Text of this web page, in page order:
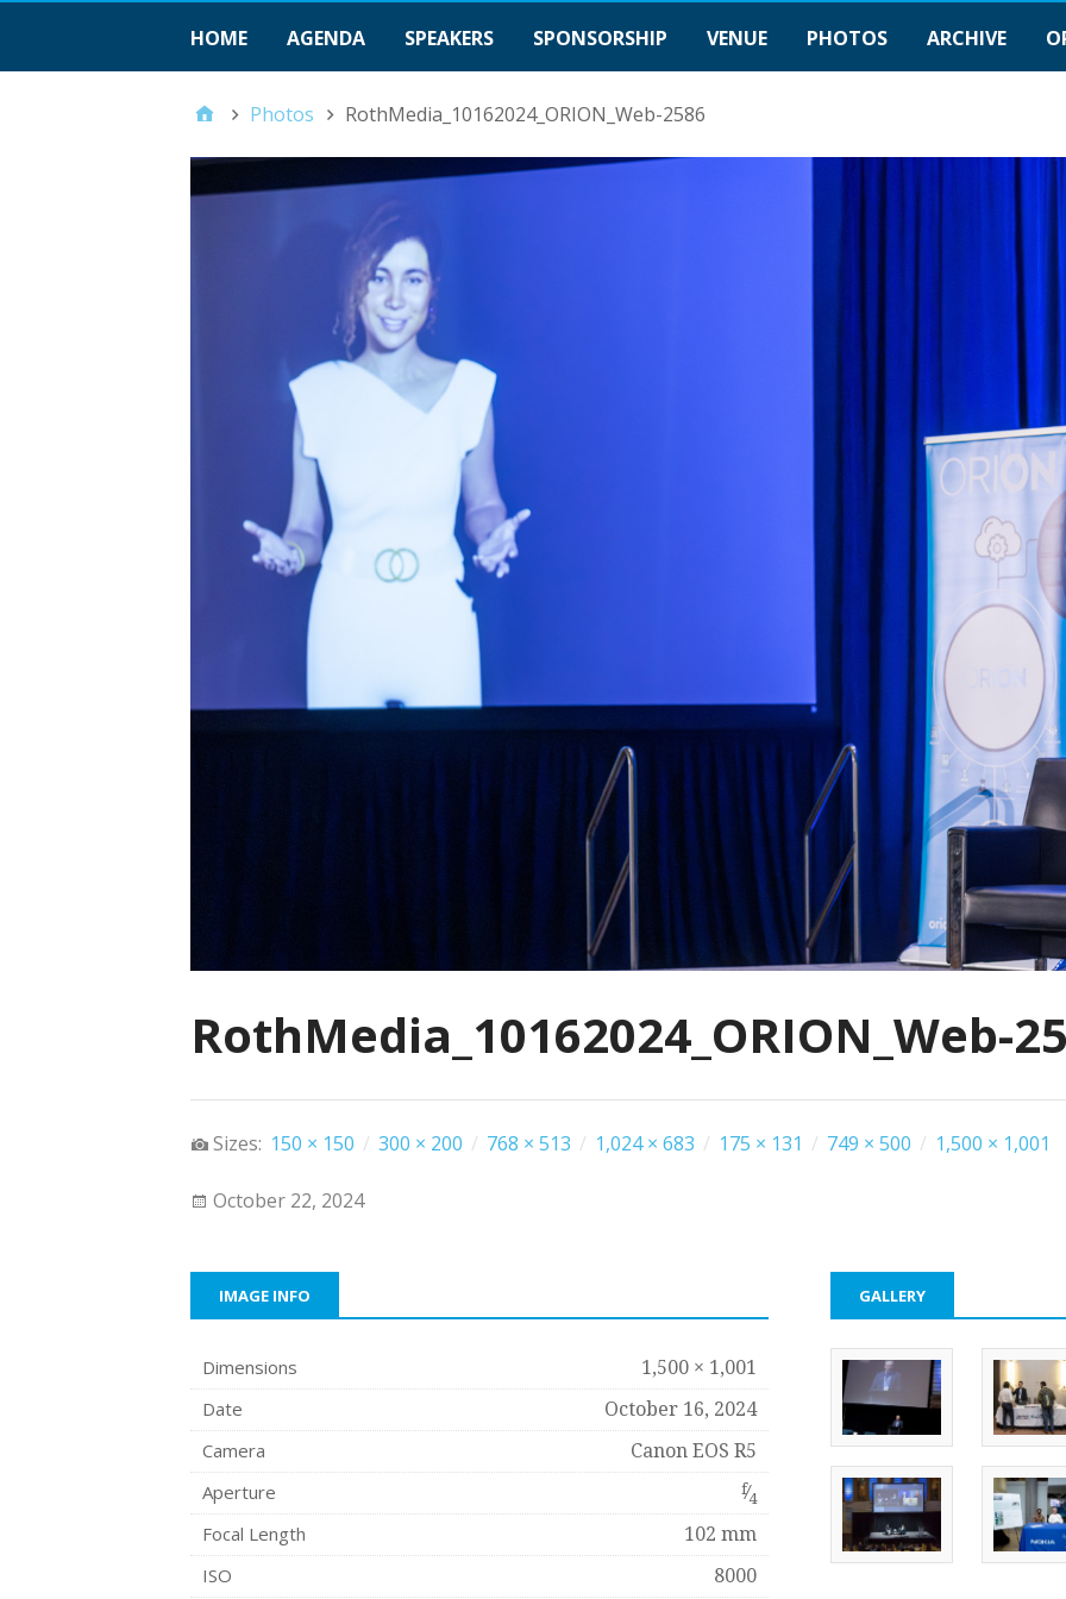
HOME AGENDA SPEAKERS SPONSORSHIP VENUE PHOTOS ARCHIVE
Photos RothMedia_10162024_ORION_Web-2586
RothMedia_10162024_ORION_Web-
Sizes: 150 × 150 / 300 × 200 / 768 × 513 / 1,024 × 683 / 175 × 131 / 749 × 500 / 1,500 × 1,001
October 22, 2024
IMAGE INFO
Dimensions 1,500 × 1,001
Date October 16, 2024
Camera Canon EOS R5
Aperture f⁄4
Focal Length 102 mm
ISO 8000
GALLERY